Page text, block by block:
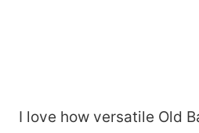
I love how versatile Old